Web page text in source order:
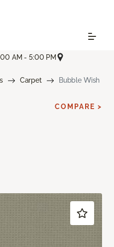
AM - 5:00 PM
Carpet Bubble Wish
COMPARE >